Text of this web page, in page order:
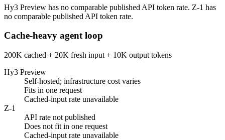
Hy3 Preview has no comparable published API token rate. Z-1 has
no comparable published API token rate.
Cache-heavy agent loop
200K cached + 20K fresh input + 10K output tokens
Hy3 Preview
Self-hosted; infrastructure cost varies
Fits in one request
Cached-input rate unavailable
Z-1
API rate not published
Does not fit in one request
Cached-input rate unavailable